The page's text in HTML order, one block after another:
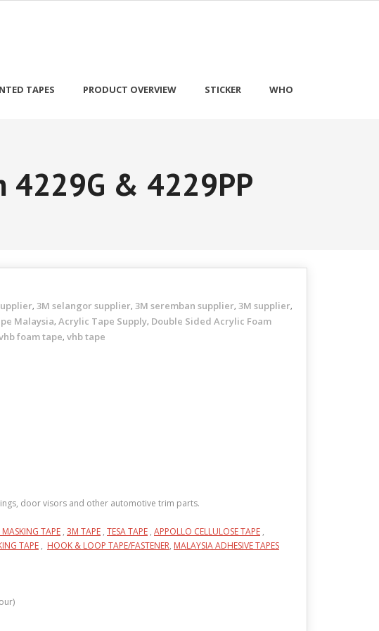
TAPES PRODUCT OVERVIEW STICKER WHO
4229G & 4229PP
, 3M selangor supplier, 3M seremban supplier, 3M supplier,
Malaysia, Acrylic Tape Supply, Double Sided Acrylic Foam
foam tape, vhb tape
door visors and other automotive trim parts.
TAPE , 3M TAPE , TESA TAPE , APPOLLO CELLULOSE TAPE ,
TAPE , HOOK & LOOP TAPE/FASTENER, MALAYSIA ADHESIVE TAPES